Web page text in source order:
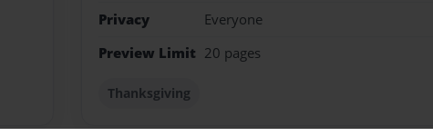
Privacy
Everyone
Preview Limit 20 pages
Thanksgiving